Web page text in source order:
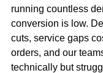
running countless
conversion is low.
cuts, service gaps
orders, and our
technically but